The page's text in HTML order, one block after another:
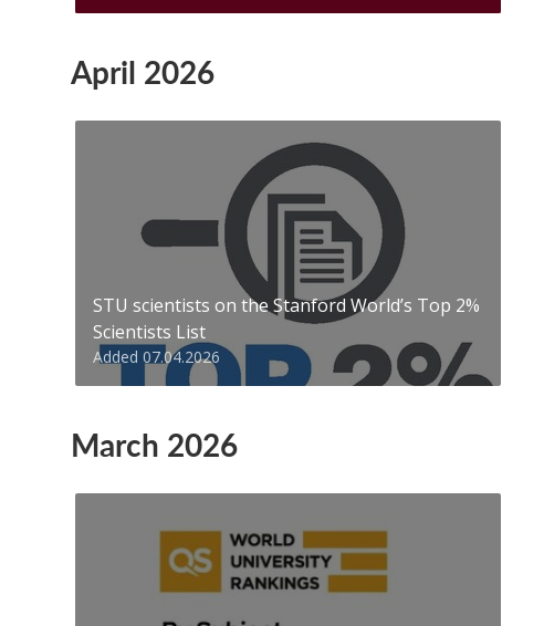
April 2026
STU scientists on the Stanford World’s Top 2%
Scientists List
Added 07.04.2026
March 2026